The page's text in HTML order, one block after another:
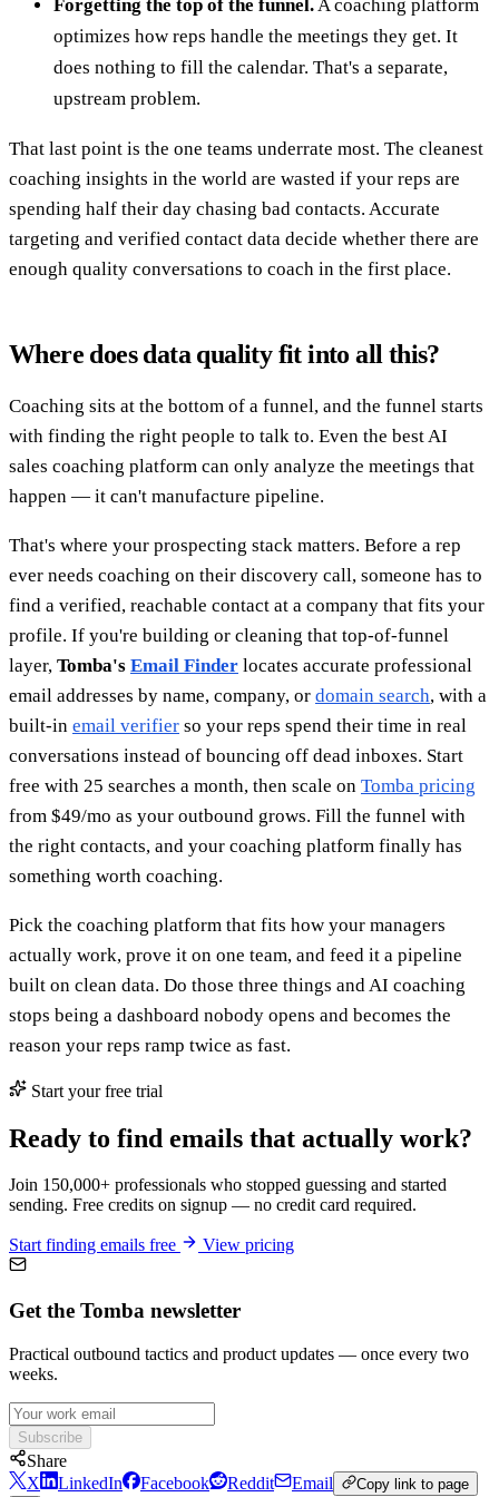
Forgetting the top of the funnel. A coaching platform
optimizes how reps handle the meetings they get. It
does nothing to fill the calendar. That's a separate,
upstream problem.
That last point is the one teams underrate most. The cleanest
coaching insights in the world are wasted if your reps are
spending half their day chasing bad contacts. Accurate
targeting and verified contact data decide whether there are
enough quality conversations to coach in the first place.
Where does data quality fit into all this?
Coaching sits at the bottom of a funnel, and the funnel starts
with finding the right people to talk to. Even the best AI
sales coaching platform can only analyze the meetings that
happen — it can't manufacture pipeline.
That's where your prospecting stack matters. Before a rep
ever needs coaching on their discovery call, someone has to
find a verified, reachable contact at a company that fits your
profile. If you're building or cleaning that top-of-funnel
layer, Tomba's Email Finder locates accurate professional
email addresses by name, company, or domain search, with a
built-in email verifier so your reps spend their time in real
conversations instead of bouncing off dead inboxes. Start
free with 25 searches a month, then scale on Tomba pricing
from $49/mo as your outbound grows. Fill the funnel with
the right contacts, and your coaching platform finally has
something worth coaching.
Pick the coaching platform that fits how your managers
actually work, prove it on one team, and feed it a pipeline
built on clean data. Do those three things and AI coaching
stops being a dashboard nobody opens and becomes the
reason your reps ramp twice as fast.
Start your free trial
Ready to find emails that actually work?
Join 150,000+ professionals who stopped guessing and started
sending. Free credits on signup — no credit card required.
Start finding emails free View pricing
Get the Tomba newsletter
Practical outbound tactics and product updates — once every two
weeks.
Subscribe
Share
X
LinkedIn Facebook Reddit Email Copy link to page